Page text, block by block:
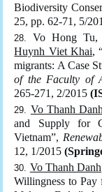
Biodiversity
25, pp. 62-71, 5/
Vo Hong Tu,
Huynh Viet Khai,
migrants: A Case
of the Faculty of
265-271, 2/2015
Vo Thanh Danh
and Supply for
Vietnam”,
12, 1/2015
Vo Thanh Danh
Willingness to Pay